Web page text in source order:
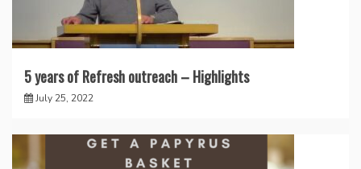
5 years of Refresh outreach – Highlights
July 25, 2022